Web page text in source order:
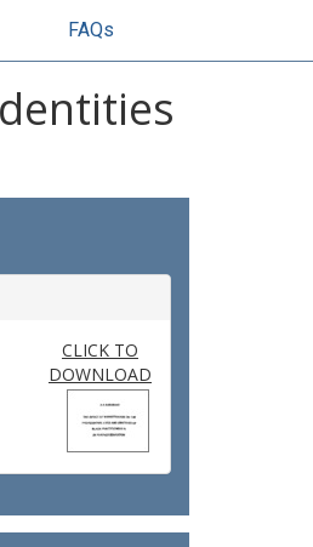
FAQs
CLICK TO
DOWNLOAD